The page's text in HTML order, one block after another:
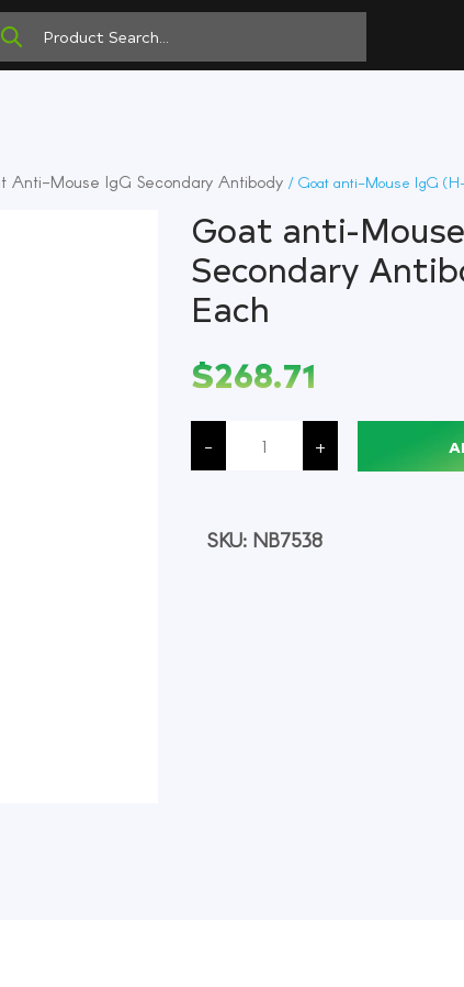
Anti-Mouse IgG Secondary Antibody / Goat anti-Mouse IgG
Goat anti-
Secondary
Each
$268.71
-
Goat
Mouse
IgG
[FITC],
1
+
SKU: NB7538